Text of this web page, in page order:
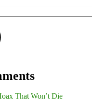
That Won’t Die